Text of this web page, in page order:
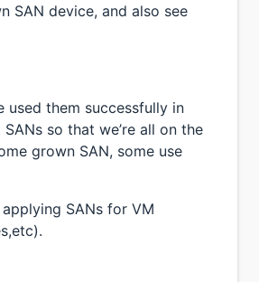
SAN device, and also see
used them successfully in
so that we’re all on the
grown SAN, some use
SANs for VM